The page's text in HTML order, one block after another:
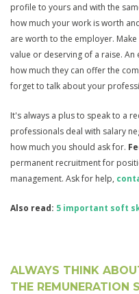
profile to yours and with the
how much your work is worth
are worth to the employer.
value or deserving of a raise.
how much they can offer the
forget to talk about your
It's always a plus to speak to a
professionals deal with salary
how much you should ask for.
permanent recruitment for
management. Ask for help,
Also read: 5 important soft
ALWAYS THINK
THE REMUNERATION